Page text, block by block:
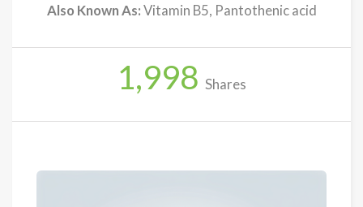
In
Also Known As:Vitamin B5, Pantothenic acid
1,998 Shares